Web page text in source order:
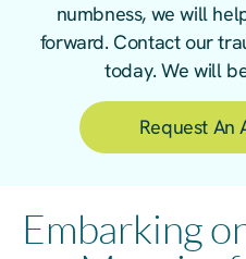
numbness, we will
forward. Contact our
today. We will
Request An
Embarking